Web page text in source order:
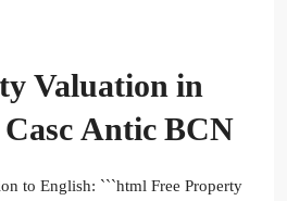
Valuation in
Antic BCN
to English: ```html Free Property